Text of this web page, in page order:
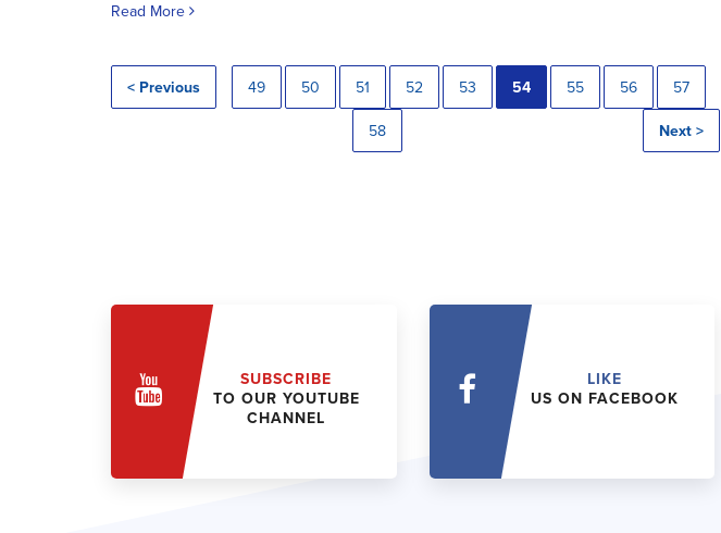
Read More
< Previous 49 50 51 52 53 54 55 56 57
58 Next >
SUBSCRIBE
TO OUR YOUTUBE
CHANNEL
LIKE
US ON FACEBOOK